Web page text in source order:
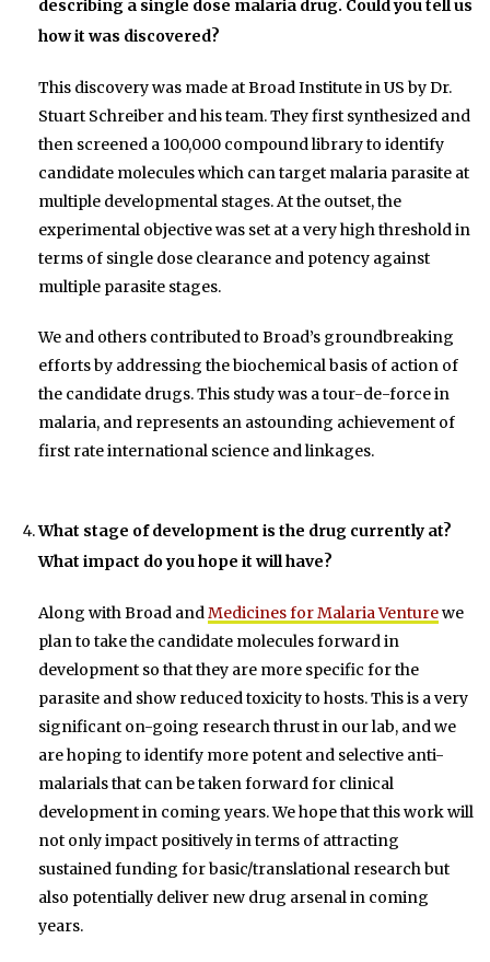
describing a single dose malaria drug. Could you tell us
how it was discovered?
This discovery was made at Broad Institute in US by Dr.
Stuart Schreiber and his team. They first synthesized and
then screened a 100,000 compound library to identify
candidate molecules which can target malaria parasite at
multiple developmental stages. At the outset, the
experimental objective was set at a very high threshold in
terms of single dose clearance and potency against
multiple parasite stages.
We and others contributed to Broad’s groundbreaking
efforts by addressing the biochemical basis of action of
the candidate drugs. This study was a tour-de-force in
malaria, and represents an astounding achievement of
first rate international science and linkages.
What stage of development is the drug currently at?
What impact do you hope it will have?
Along with Broad and Medicines for Malaria Venturewe
plan to take the candidate molecules forward in
development so that they are more specific for the
parasite and show reduced toxicity to hosts. This is a very
significant on-going research thrust in our lab, and we
are hoping to identify more potent and selective anti-
malarials that can be taken forward for clinical
development in coming years. We hope that this work will
not only impact positively in terms of attracting
sustained funding for basic/translational research but
also potentially deliver new drug arsenal in coming
years.